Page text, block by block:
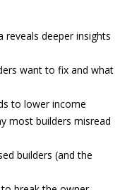
reveals deeper insights
want to fix and what
to lower income
most builders misread
builders (and the